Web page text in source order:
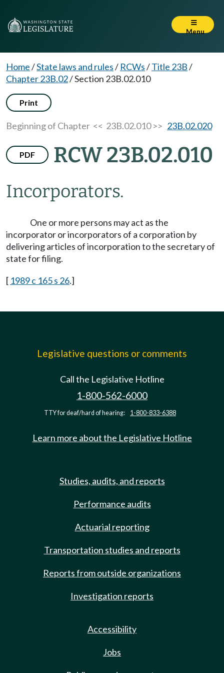
Menu
Home/State laws and rules/ RCWs/Title 23B/
Chapter 23B.02/Section 23B.02.010
Print
Beginning of Chapter << 23B.02.010 >> 23B.02.020
PDF RCW 23B.02.010
Incorporators.
One or more persons may act as the
incorporator or incorporators of a corporation by
delivering articles of incorporation to the secretary of
state for filing.
[ 1989 c 165 s 26.]
Legislative questions or comments
Call the Legislative Hotline
1-800-562-6000
TTY for deaf/hard of hearing: 1-800-833-6388
Learn more about the Legislative Hotline
Studies, audits, and reports
Performance audits
Actuarial reporting
Transportation studies and reports
Reports from outside organizations
Investigation reports
Accessibility
Jobs